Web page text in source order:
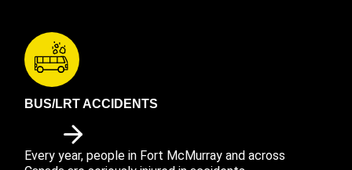
BUS/LRT ACCIDENTS
Every year, people in Fort McMurray and across